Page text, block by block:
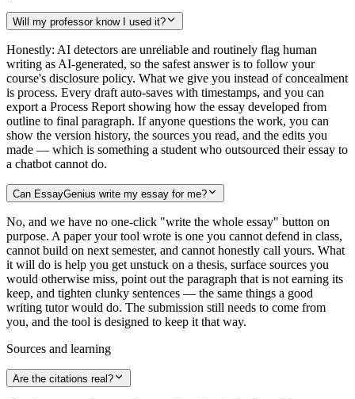
Will my professor know I used it?
Honestly: AI detectors are unreliable and routinely flag human
writing as AI-generated, so the safest answer is to follow your
course's disclosure policy. What we give you instead of concealment
is process. Every draft auto-saves with timestamps, and you can
export a Process Report showing how the essay developed from
outline to final paragraph. If anyone questions the work, you can
show the version history, the sources you read, and the edits you
made — which is something a student who outsourced their essay to
a chatbot cannot do.
Can EssayGenius write my essay for me?
No, and we have no one-click "write the whole essay" button on
purpose. A paper your tool wrote is one you cannot defend in class,
cannot build on next semester, and cannot honestly call yours. What
it will do is help you get unstuck on a thesis, surface sources you
would otherwise miss, point out the paragraph that is not earning its
keep, and tighten clunky sentences — the same things a good
writing tutor would do. The submission still needs to come from
you, and the tool is designed to keep it that way.
Sources and learning
Are the citations real?